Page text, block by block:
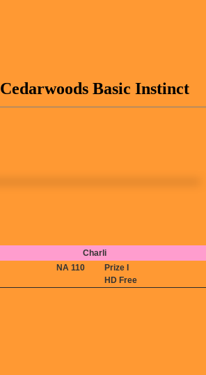
Cedarwoods Basic Instinct
Charli
NA 110
Prize I
HD Free